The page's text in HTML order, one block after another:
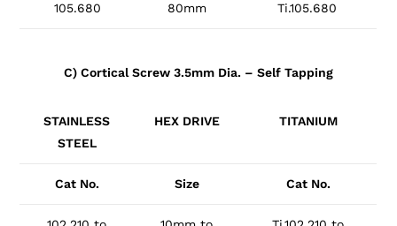
105.680
80mm
Ti.105.680
C) Cortical Screw 3.5mm Dia. – Self Tapping
STAINLESS
STEEL
HEX DRIVE TITANIUM
Cat No. Size Cat No.